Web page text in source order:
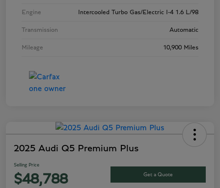
Engine Intercooled Turbo Gas/Electric I-4 1.6 L/98
Transmission Automatic
Mileage 10,900 Miles
2025 Audi Q5 Premium Plus
Selling Price
$48,788 Get a Quote